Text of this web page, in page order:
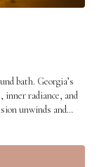
bath. Georgia’s
inner radiance, and
unwinds and
quiet glow.